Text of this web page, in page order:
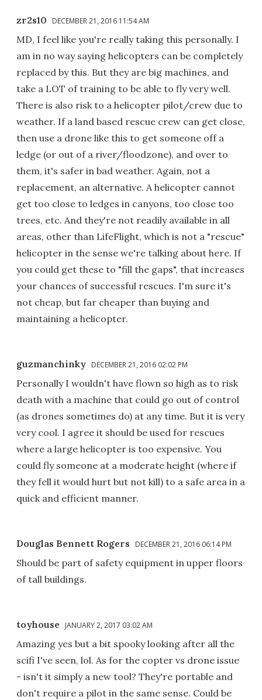
zr2s10 DECEMBER 21, 2016 11:54 AM
MD, I feel like you're really taking this personally. I
am in no way saying helicopters can be completely
replaced by this. But they are big machines, and
take a LOT of training to be able to fly very well.
There is also risk to a helicopter pilot/crew due to
weather. If a land based rescue crew can get close,
then use a drone like this to get someone off a
ledge (or out of a river/floodzone), and over to
them, it's safer in bad weather. Again, not a
replacement, an alternative. A helicopter cannot
get too close to ledges in canyons, too close too
trees, etc. And they're not readily available in all
areas, other than LifeFlight, which is not a "rescue"
helicopter in the sense we're talking about here. If
you could get these to "fill the gaps", that increases
your chances of successful rescues. I'm sure it's
not cheap, but far cheaper than buying and
maintaining a helicopter.
guzmanchinky DECEMBER 21, 2016 02:02 PM
Personally I wouldn't have flown so high as to risk
death with a machine that could go out of control
(as drones sometimes do) at any time. But it is very
very cool. I agree it should be used for rescues
where a large helicopter is too expensive. You
could fly someone at a moderate height (where if
they fell it would hurt but not kill) to a safe area in a
quick and efficient manner.
Douglas Bennett Rogers DECEMBER 21, 2016 06:14 PM
Should be part of safety equipment in upper floors
of tall buildings.
toyhouse JANUARY 2, 2017 03:02 AM
Amazing yes but a bit spooky looking after all the
scifi I've seen, lol. As for the copter vs drone issue
- isn't it simply a new tool? They're portable and
don't require a pilot in the same sense. Could be